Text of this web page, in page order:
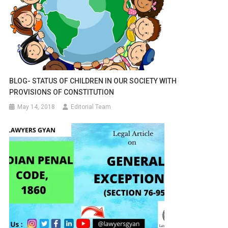
BLOG- STATUS OF CHILDREN IN OUR SOCIETY WITH
PROVISIONS OF CONSTITUTION
May 14, 2018 Editorial Team